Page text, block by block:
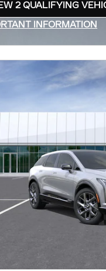
2 QUALIFYING
INFORMATION